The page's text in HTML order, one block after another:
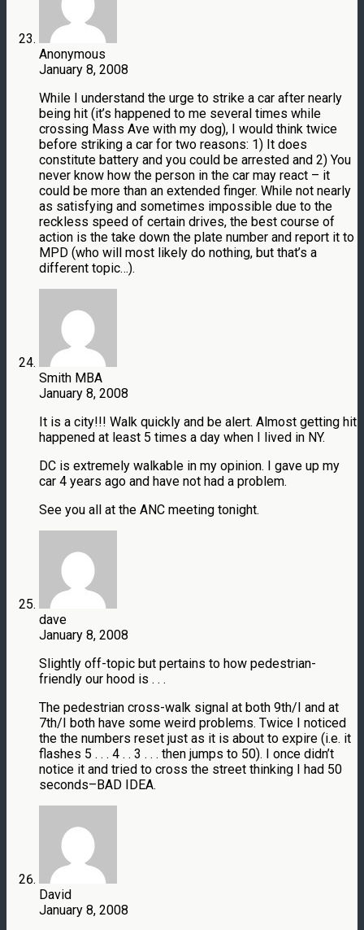
Anonymous
January 8, 2008
While I understand the urge to strike a car after nearly
being hit (it’s happened to me several times while
crossing Mass Ave with my dog), I would think twice
before striking a car for two reasons: 1) It does
constitute battery and you could be arrested and 2) You
never know how the person in the car may react – it
could be more than an extended finger. While not nearly
as satisfying and sometimes impossible due to the
reckless speed of certain drives, the best course of
action is the take down the plate number and report it to
MPD (who will most likely do nothing, but that’s a
different topic…).
Smith MBA
January 8, 2008
It is a city!!! Walk quickly and be alert. Almost getting hit
happened at least 5 times a day when I lived in NY.
DC is extremely walkable in my opinion. I gave up my
car 4 years ago and have not had a problem.
See you all at the ANC meeting tonight.
dave
January 8, 2008
Slightly off-topic but pertains to how pedestrian-
friendly our hood is . . .
The pedestrian cross-walk signal at both 9th/I and at
7th/I both have some weird problems. Twice I noticed
the the numbers reset just as it is about to expire (i.e. it
flashes 5 . . . 4 . . 3 . . . then jumps to 50). I once didn’t
notice it and tried to cross the street thinking I had 50
seconds–BAD IDEA.
David
January 8, 2008